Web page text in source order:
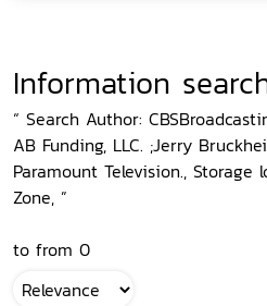
Information
“ Search Author:
AB Funding, LLC. ;Jerry
Paramount Television., Storage
Zone, ”
to from 0